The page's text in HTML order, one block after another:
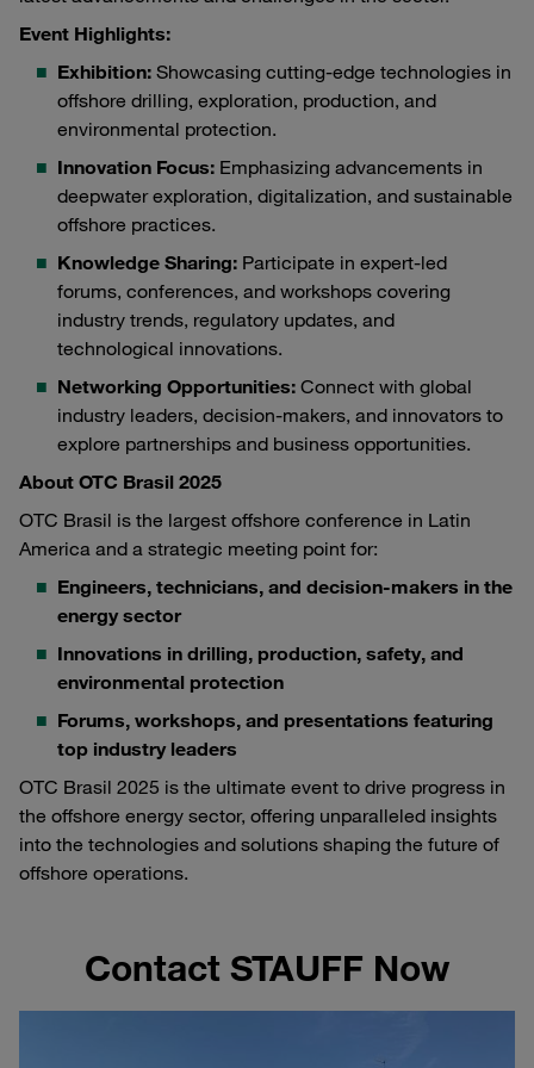
Event Highlights:
Exhibition: Showcasing cutting-edge technologies in
offshore drilling, exploration, production, and
environmental protection.
Innovation Focus: Emphasizing advancements in
deepwater exploration, digitalization, and sustainable
offshore practices.
Knowledge Sharing: Participate in expert-led
forums, conferences, and workshops covering
industry trends, regulatory updates, and
technological innovations.
Networking Opportunities: Connect with global
industry leaders, decision-makers, and innovators to
explore partnerships and business opportunities.
About OTC Brasil 2025
OTC Brasil is the largest offshore conference in Latin
America and a strategic meeting point for:
Engineers, technicians, and decision-makers in the
energy sector
Innovations in drilling, production, safety, and
environmental protection
Forums, workshops, and presentations featuring
top industry leaders
OTC Brasil 2025 is the ultimate event to drive progress in
the offshore energy sector, offering unparalleled insights
into the technologies and solutions shaping the future of
offshore operations.
Contact STAUFF Now